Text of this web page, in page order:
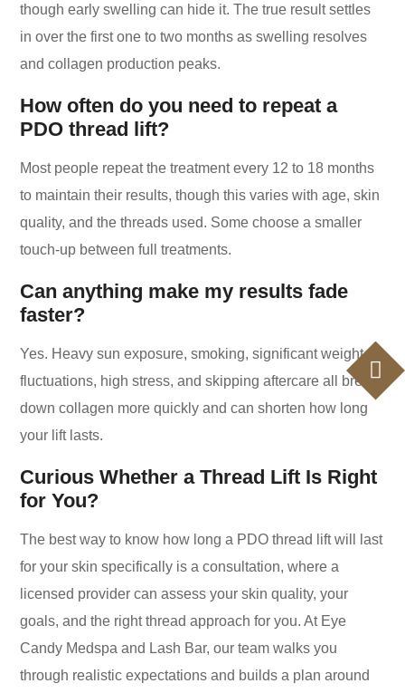
though early swelling can hide it. The true result settles
in over the first one to two months as swelling resolves
and collagen production peaks.
How often do you need to repeat a
PDO thread lift?
Most people repeat the treatment every 12 to 18 months
to maintain their results, though this varies with age, skin
quality, and the threads used. Some choose a smaller
touch-up between full treatments.
Can anything make my results fade
faster?
Yes. Heavy sun exposure, smoking, significant weight
fluctuations, high stress, and skipping aftercare all break
down collagen more quickly and can shorten how long
your lift lasts.
Curious Whether a Thread Lift Is Right
for You?
The best way to know how long a PDO thread lift will last
for your skin specifically is a consultation, where a
licensed provider can assess your skin quality, your
goals, and the right thread approach for you. At Eye
Candy Medspa and Lash Bar, our team walks you
through realistic expectations and builds a plan around